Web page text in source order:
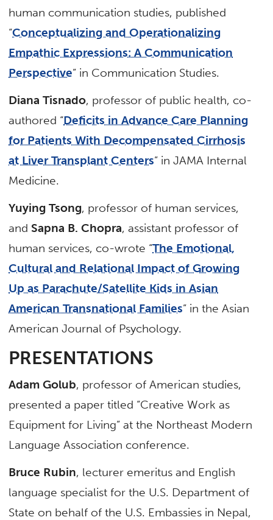
human communication studies, published
“Conceptualizing and Operationalizing
Empathic Expressions: A Communication
Perspective” in Communication Studies.
Diana Tisnado, professor of public health, co-
authored “Deficits in Advance Care Planning
for Patients With Decompensated Cirrhosis
at Liver Transplant Centers” in JAMA Internal
Medicine.
Yuying Tsong, professor of human services,
andSapna B. Chopra, assistant professor of
human services, co-wrote “The Emotional,
Cultural and Relational Impact of Growing
Up as Parachute/Satellite Kids in Asian
American Transnational Families” in the Asian
American Journal of Psychology.
PRESENTATIONS
Adam Golub, professor of American studies,
presented a paper titled “Creative Work as
Equipment for Living” at the Northeast Modern
Language Association conference.
Bruce Rubin, lecturer emeritus and English
language specialist for the U.S. Department of
State on behalf of the U.S. Embassies in Nepal,